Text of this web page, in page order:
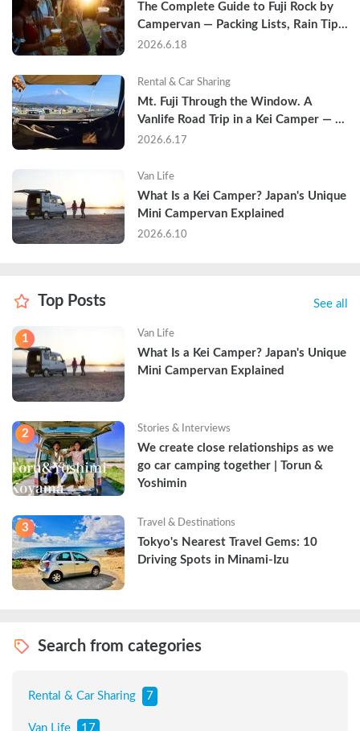
The Complete Guide to Fuji Rock by
Campervan — Packing Lists, Rain Tips,
and Why Hotels Are Already Sold Out
2026.6.18
Rental & Car Sharing
Mt. Fuji Through the Window. A
Vanlife Road Trip in a Kei Camper —
Real Reviews
2026.6.17
Van Life
What Is a Kei Camper? Japan's Unique
Mini Campervan Explained
2026.6.10
Top Posts See all
1 Van Life
What Is a Kei Camper? Japan's Unique
Mini Campervan Explained
2 Stories & Interviews
We create close relationships as we
go car camping together | Torun &
Yoshimin
3 Travel & Destinations
Tokyo's Nearest Travel Gems: 10
Driving Spots in Minami-Izu
Search from categories
Rental & Car Sharing 7
Van Life 17